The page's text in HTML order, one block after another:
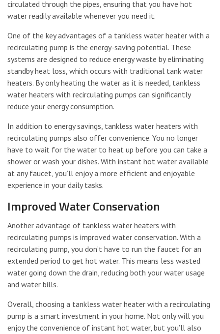
circulated through the pipes, ensuring that you have hot
water readily available whenever you need it.
One of the key advantages of a tankless water heater with a
recirculating pump is the energy-saving potential. These
systems are designed to reduce energy waste by eliminating
standby heat loss, which occurs with traditional tank water
heaters. By only heating the water as it is needed, tankless
water heaters with recirculating pumps can significantly
reduce your energy consumption.
In addition to energy savings, tankless water heaters with
recirculating pumps also offer convenience. You no longer
have to wait for the water to heat up before you can take a
shower or wash your dishes. With instant hot water available
at any faucet, you’ll enjoy a more efficient and enjoyable
experience in your daily tasks.
Improved Water Conservation
Another advantage of tankless water heaters with
recirculating pumps is improved water conservation. With a
recirculating pump, you don’t have to run the faucet for an
extended period to get hot water. This means less wasted
water going down the drain, reducing both your water usage
and water bills.
Overall, choosing a tankless water heater with a recirculating
pump is a smart investment in your home. Not only will you
enjoy the convenience of instant hot water, but you’ll also